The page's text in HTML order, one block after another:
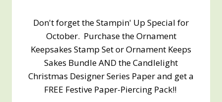
Don't forget the Stampin' Up Special for
October. Purchase the Ornament
Keepsakes Stamp Set or Ornament Keeps
Sakes Bundle AND the Candlelight
Christmas Designer Series Paper and get a
FREE Festive Paper-Piercing Pack!!